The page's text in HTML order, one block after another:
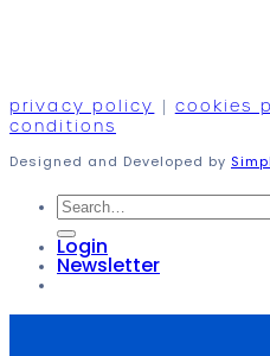
privacy policy | cookies
conditions
Designed and Developed by
Search
for:
Login
Newsletter